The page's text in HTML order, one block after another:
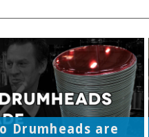
Drumheads are